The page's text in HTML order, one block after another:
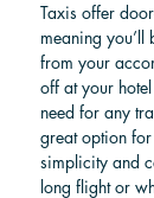
Taxis offer
meaning
from your
off at your
need for any
great option
simplicity and
long flight or